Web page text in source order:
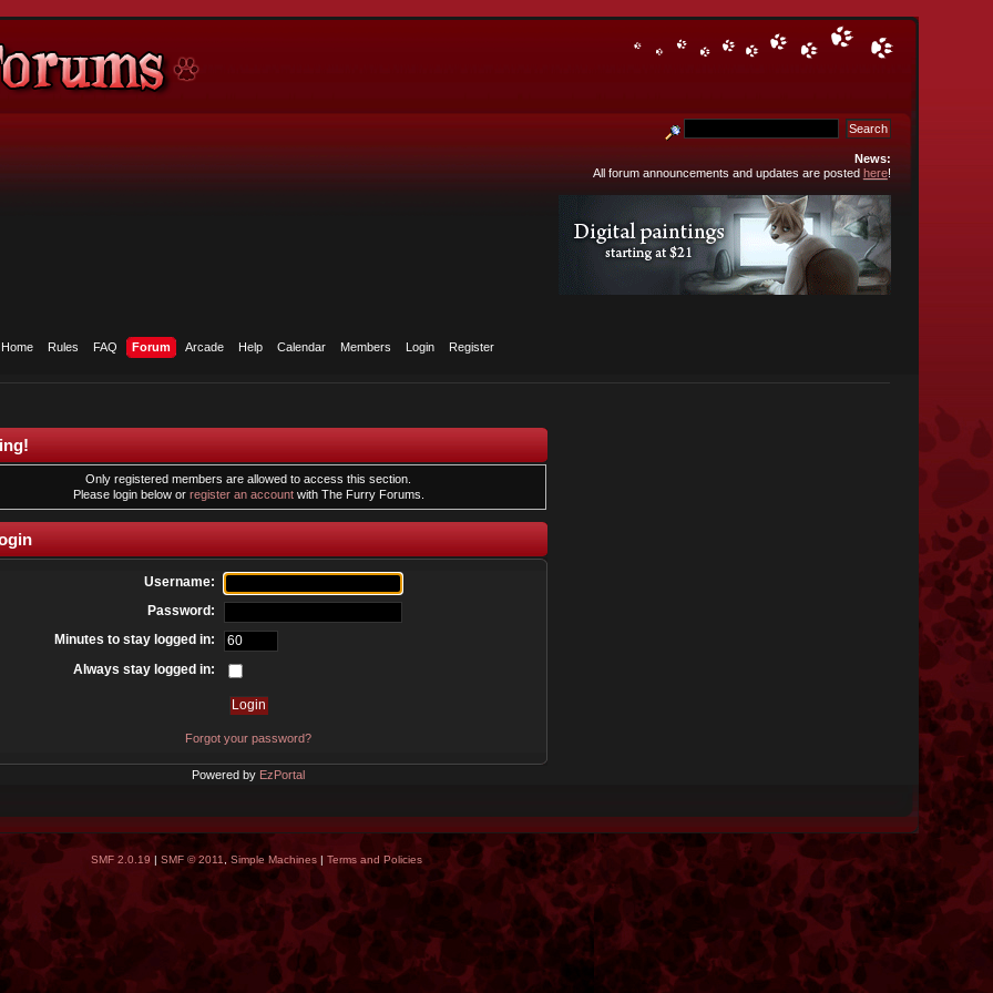
News:
All forum announcements and updates are posted here!
Home Rules FAQ Forum Arcade Help Calendar Members Login Register
Only registered members are allowed to access this section.
Please login below or register an accountwith The Furry Forums.
Username:
Password:
Minutes to stay logged in:
Always stay logged in:
Forgot your password?
Powered by EzPortal
SMF 2.0.19 | SMF © 2011 Simple Machines | Terms and Policies